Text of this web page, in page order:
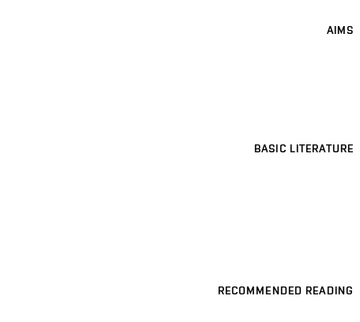
AIMS
BASIC LITERATURE
RECOMMENDED READING